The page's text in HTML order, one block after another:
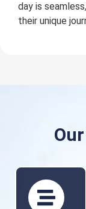
day is
their unique